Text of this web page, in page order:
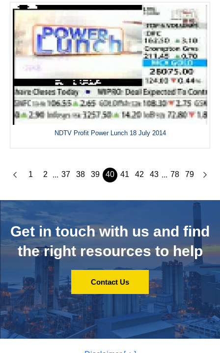
NDTV Profit Power Lunch 18 July 2014
1 2 ... 37 38 39 40 41 42 43 ... 78 79
Get in touch with us and find
the right resources to help
Contact Us